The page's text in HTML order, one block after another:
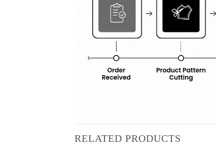
RELATED PRODUCTS